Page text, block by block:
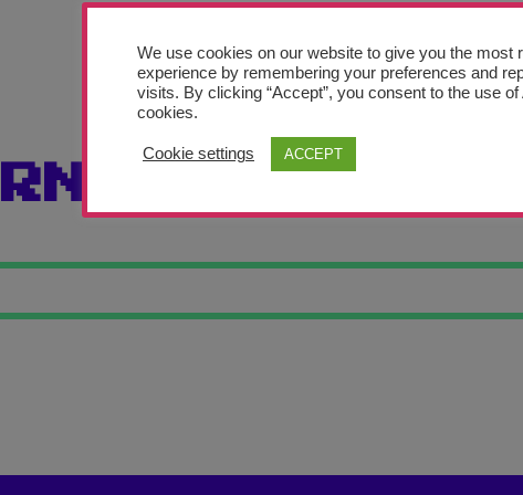
WAVES
We use cookies on our website to give you the most
experience by remembering your preferences and
visits. By clicking “Accept”, you consent to the use of
cookies.
Cookie settings ACCEPT